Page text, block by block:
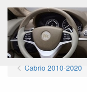
Cabrio 2010-2020